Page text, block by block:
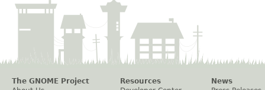
The GNOME Project
Resources
News